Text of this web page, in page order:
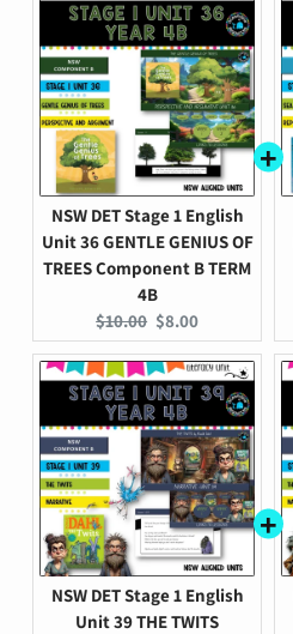
NSW DET Stage 1 English
Unit 36 GENTLE GENIUS OF
TREES Component B TERM
4B
Original
price:
$10.00 Current
price:
$8.00
NSW DET Stage 1 English
Unit 39 THE TWITS